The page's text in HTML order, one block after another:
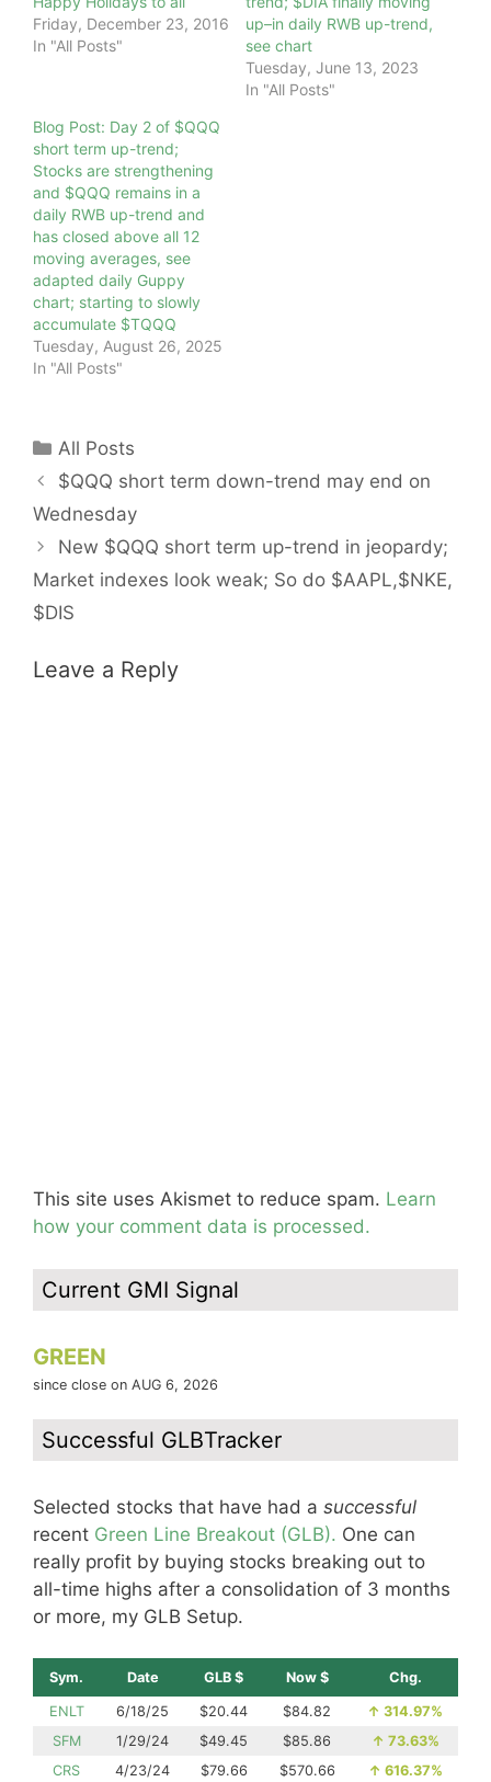
Friday, December 23, 2016
In "All Posts"
up–in daily RWB up-trend,
see chart
Tuesday, June 13, 2023
In "All Posts"
Blog Post: Day 2 of $QQQ
short term up-trend;
Stocks are strengthening
and $QQQ remains in a
daily RWB up-trend and
has closed above all 12
moving averages, see
adapted daily Guppy
chart; starting to slowly
accumulate $TQQQ
Tuesday, August 26, 2025
In "All Posts"
Categories
All Posts
$QQQ short term down-trend may end on
Wednesday
New $QQQ short term up-trend in jeopardy;
Market indexes look weak; So do $AAPL,$NKE,
$DIS
Leave a Reply
This site uses Akismet to reduce spam. Learn
how your comment data is processed.
Current GMI Signal
GREEN
since close on AUG 6, 2026
Successful GLBTracker
Selected stocks that have had a successful
recent Green Line Breakout (GLB). One can
really profit by buying stocks breaking out to
all-time highs after a consolidation of 3 months
or more, my GLB Setup.
Sym. Date GLB $ Now $ Chg.
ENLT 6/18/25 $20.44 $84.82 ↑ 314.97%
SFM
1/29/24 $49.45 $85.86 ↑ 73.63%
CRS
4/23/24 $79.66 $570.66 ↑ 616.37%